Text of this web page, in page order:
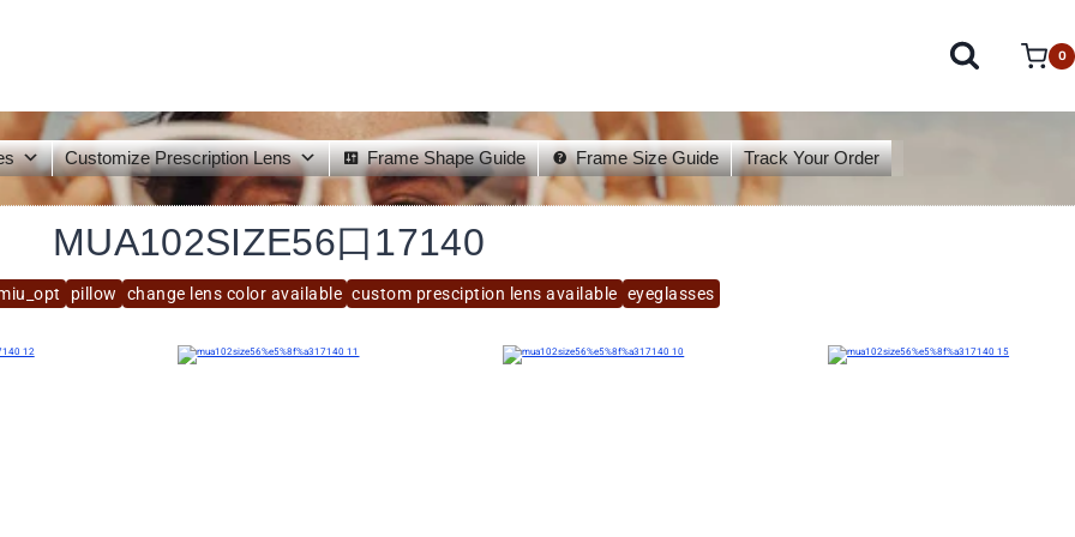
0
Customize Prescription Lens Frame Shape Guide Frame Size Guide Track Your Order
pillow change lens color available custom presciption lens available eyeglasses
MUA102SIZE56口17140